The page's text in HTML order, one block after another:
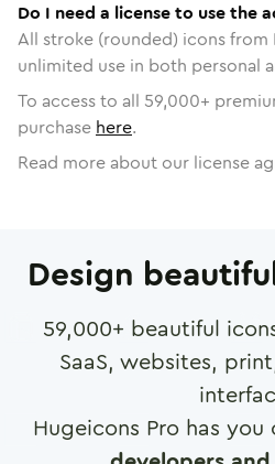
Do I need a license to use the
All stroke (rounded) icons from
unlimited use in both personal
To access to all 59,000+
purchase here.
Read more about our license
Design
59,000+ beautiful
SaaS, websites,
Hugeicons Pro has you